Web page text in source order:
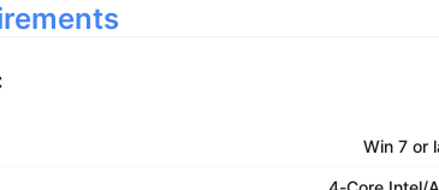
Win 7 or